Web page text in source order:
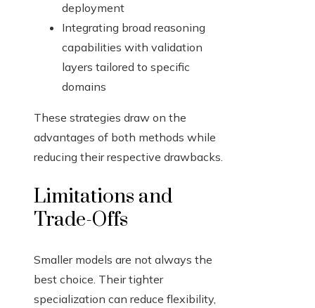
deployment
Integrating broad reasoning
capabilities with validation
layers tailored to specific
domains
These strategies draw on the
advantages of both methods while
reducing their respective drawbacks.
Limitations and
Trade-Offs
Smaller models are not always the
best choice. Their tighter
specialization can reduce flexibility,